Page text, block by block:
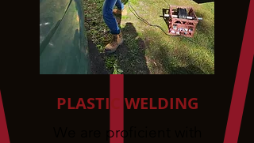
PLASTIC WELDING
We are proficient with